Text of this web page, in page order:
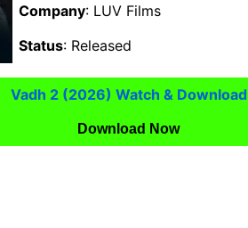
Company: LUV Films
Status: Released
Vadh 2 (2026) Watch & Download
Download Now